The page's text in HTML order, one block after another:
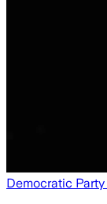
Democratic Party